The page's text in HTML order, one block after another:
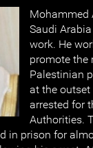
Mohammed
Saudi
work. He
promote the
Palestinian
at the outset
arrested for
Authorities.
in prison for